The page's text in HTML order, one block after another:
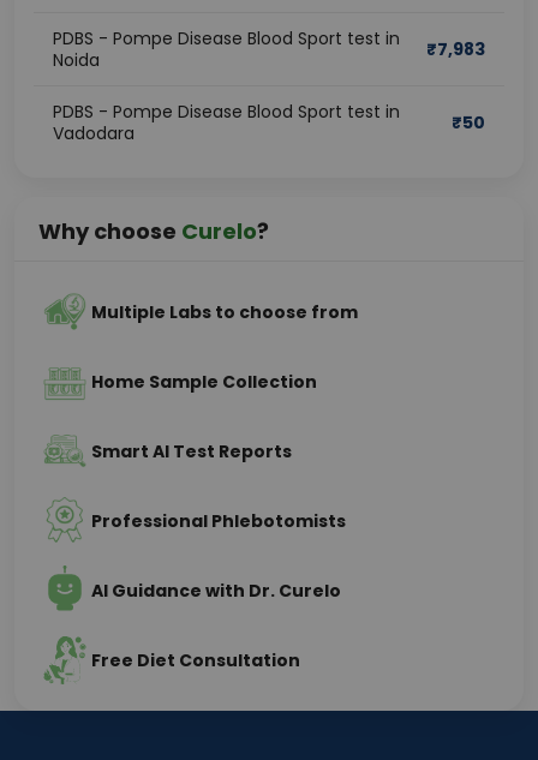
PDBS - Pompe Disease Blood Sport test in
Noida
₹7,983
PDBS - Pompe Disease Blood Sport test in
Vadodara
₹50
Why choose Curelo?
Multiple Labs to choose from
Home Sample Collection
Smart AI Test Reports
Professional Phlebotomists
AI Guidance with Dr. Curelo
Free Diet Consultation